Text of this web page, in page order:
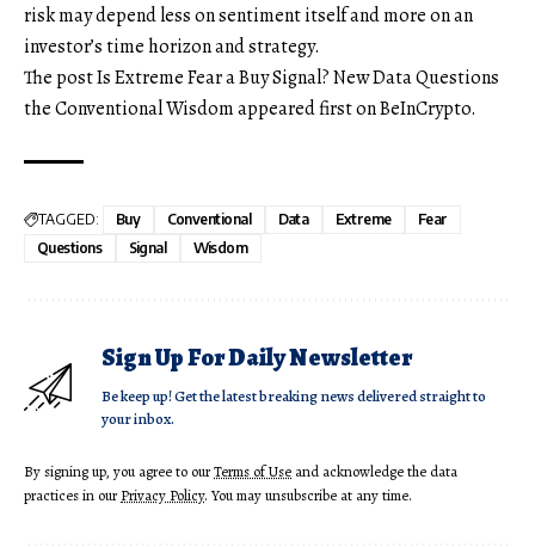
risk may depend less on sentiment itself and more on an
investor’s time horizon and strategy.
The post Is Extreme Fear a Buy Signal? New Data Questions
the Conventional Wisdom appeared first on BeInCrypto.
TAGGED: Buy Conventional Data Extreme
Fear
Questions
Signal Wisdom
Sign Up For Daily Newsletter
Be keep up! Get the latest breaking news delivered straight to
your inbox.
By signing up, you agree to ourTerms of Use and acknowledge the data
practices in ourPrivacy Policy. You may unsubscribe at any time.